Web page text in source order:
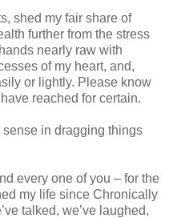
shed my fair share of
further from the stress
nearly raw with
of my heart, and,
or lightly. Please know
reached for certain.
sense in dragging things
every one of you – for the
my life since Chronically
talked, we’ve laughed,